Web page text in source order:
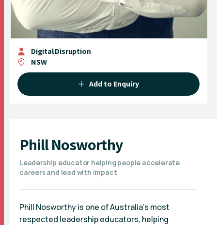
Digital Disruption
NSW
Add to Enquiry
Phill Nosworthy
Leadership educator helping people accelerate
careers and lead with impact
Phill Nosworthy is one of Australia’s most
respected leadership educators, helping